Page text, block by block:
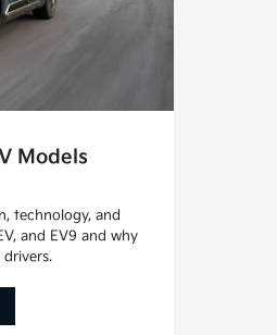
Models
technology, and
and EV9 and why